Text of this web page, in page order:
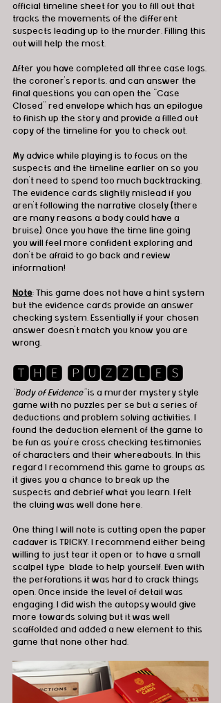
official timeline sheet for you to fill out that
tracks the movements of the different
suspects leading up to the murder. Filling this
out will help the most.
After you have completed all three case logs,
the coroner’s reports, and can answer the
final questions you can open the “Case
Closed” red envelope which has an epilogue
to finish up the story and provide a filled out
copy of the timeline for you to check out.
My advice while playing is to focus on the
suspects and the timeline earlier on so you
don’t need to spend too much backtracking.
The evidence cards slightly mislead if you
aren’t following the narrative closely (there
are many reasons a body could have a
bruise). Once you have the time line going
you will feel more confident exploring and
don’t be afraid to go back and review
information!
Note: This game does not have a hint system
but the evidence cards provide an answer
checking system. Essentially if your chosen
answer doesn't match you know you are
wrong.
🆃🅷🅴 🅿🆄🆉🆉🅻🅴🆂
“Body of Evidence” is a murder mystery style
game with no puzzles per se but a series of
deductions and problem solving activities. I
found the deduction element of the game to
be fun as you’re cross checking testimonies
of characters and their whereabouts. In this
regard I recommend this game to groups as
it gives you a chance to break up the
suspects and debrief what you learn. I felt
the cluing was well done here.
One thing I will note is cutting open the paper
cadaver is TRICKY. I recommend either being
willing to just tear it open or to have a small
scalpel type  blade to help yourself. Even with
the perforations it was hard to crack things
open. Once inside the level of detail was
engaging. I did wish the autopsy would give
more towards solving but it was well
scaffolded and added a new element to this
game that none other had.